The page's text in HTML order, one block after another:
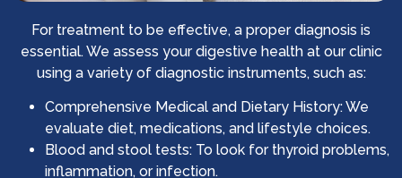
For treatment to be effective, a proper diagnosis is
essential. We assess your digestive health at our clinic
using a variety of diagnostic instruments, such as:
Comprehensive Medical and Dietary History: We
evaluate diet, medications, and lifestyle choices.
Blood and stool tests: To look for thyroid problems,
inflammation, or infection.